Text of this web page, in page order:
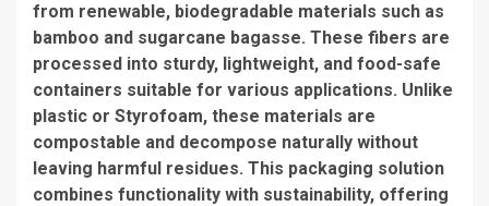
from renewable, biodegradable materials such as
bamboo and sugarcane bagasse. These fibers are
processed into sturdy, lightweight, and food-safe
containers suitable for various applications. Unlike
plastic or Styrofoam, these materials are
compostable and decompose naturally without
leaving harmful residues. This packaging solution
combines functionality with sustainability, offering